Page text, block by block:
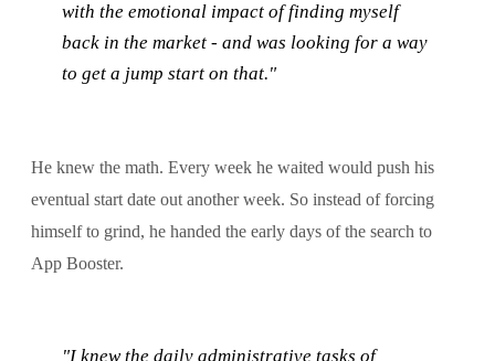
with the emotional impact of finding myself
back in the market - and was looking for a way
to get a jump start on that."
He knew the math. Every week he waited would push his
eventual start date out another week. So instead of forcing
himself to grind, he handed the early days of the search to
App Booster.
"I knew the daily administrative tasks of